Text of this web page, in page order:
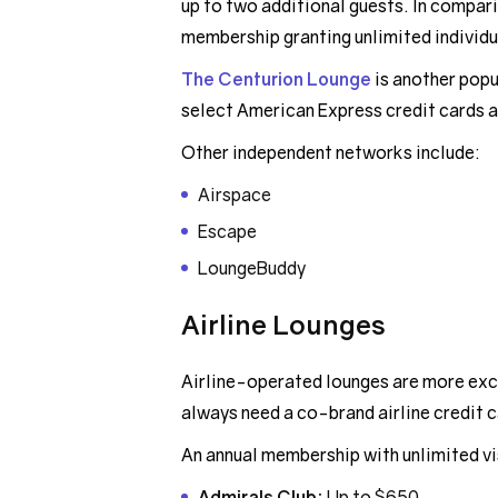
up to two additional guests. In
membership granting unlimited
The Centurion Lounge is another
select American Express credit cards
Other independent networks include:
Airspace
Escape
LoungeBuddy
Airline Lounges
Airline-operated lounges are more
always need a co-brand airline
An annual membership with unlimited